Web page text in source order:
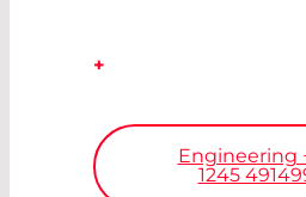
+
Engineering
1245